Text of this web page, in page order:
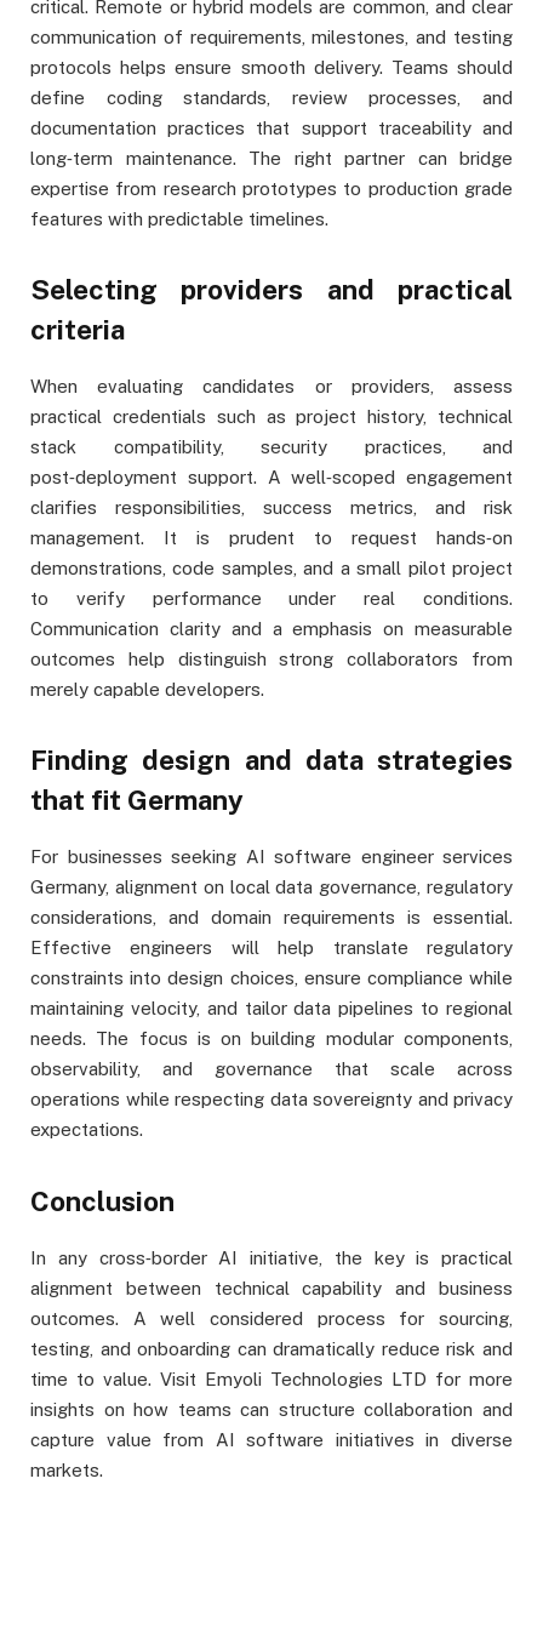
critical. Remote or hybrid models are common, and clear
communication of requirements, milestones, and testing
protocols helps ensure smooth delivery. Teams should
define coding standards, review processes, and
documentation practices that support traceability and
long‑term maintenance. The right partner can bridge
expertise from research prototypes to production grade
features with predictable timelines.
Selecting providers and practical
criteria
When evaluating candidates or providers, assess
practical credentials such as project history, technical
stack compatibility, security practices, and
post‑deployment support. A well‑scoped engagement
clarifies responsibilities, success metrics, and risk
management. It is prudent to request hands‑on
demonstrations, code samples, and a small pilot project
to verify performance under real conditions.
Communication clarity and a emphasis on measurable
outcomes help distinguish strong collaborators from
merely capable developers.
Finding design and data strategies
that fit Germany
For businesses seeking AI software engineer services
Germany, alignment on local data governance, regulatory
considerations, and domain requirements is essential.
Effective engineers will help translate regulatory
constraints into design choices, ensure compliance while
maintaining velocity, and tailor data pipelines to regional
needs. The focus is on building modular components,
observability, and governance that scale across
operations while respecting data sovereignty and privacy
expectations.
Conclusion
In any cross‑border AI initiative, the key is practical
alignment between technical capability and business
outcomes. A well considered process for sourcing,
testing, and onboarding can dramatically reduce risk and
time to value. Visit Emyoli Technologies LTD for more
insights on how teams can structure collaboration and
capture value from AI software initiatives in diverse
markets.